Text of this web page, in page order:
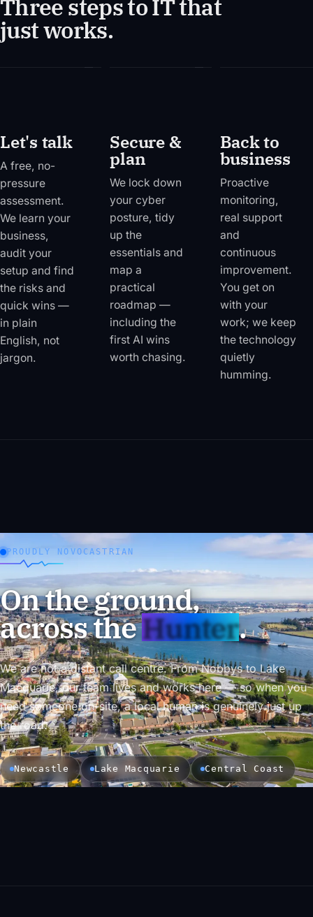
Three steps to IT that
just works.
Let's talk
A free, no-
pressure
assessment.
We learn your
business,
audit your
setup and find
the risks and
quick wins —
in plain
English, not
jargon.
Secure &
plan
We lock down
your cyber
posture, tidy
up the
essentials and
map a
practical
roadmap —
including the
first AI wins
worth chasing.
Back to
business
Proactive
monitoring,
real support
and
continuous
improvement.
You get on
with your
work; we keep
the technology
quietly
humming.
PROUDLY NOVOCASTRIAN
On the ground,
across theHunter.
We are not a distant call centre. From Nobbys to Lake
Macquarie, our team lives and works here — so when you
need someone on-site, a local human is genuinely just up
the road.
Newcastle Lake Macquarie Central Coast